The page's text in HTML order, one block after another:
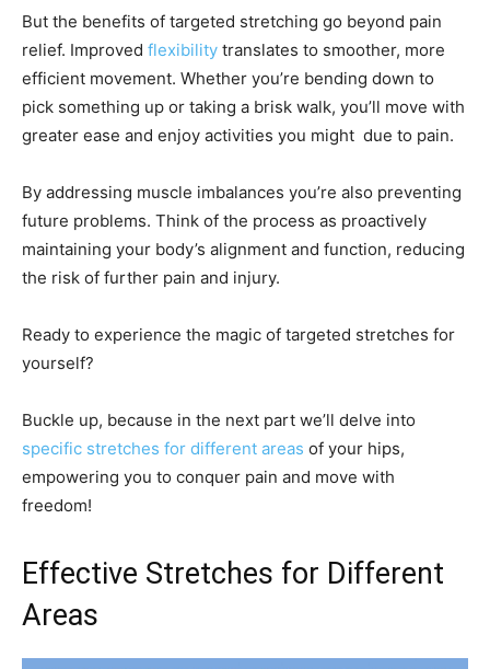
But the benefits of targeted stretching go beyond pain
relief. Improved flexibility translates to smoother, more
efficient movement. Whether you’re bending down to
pick something up or taking a brisk walk, you’ll move with
greater ease and enjoy activities you might due to pain.
By addressing muscle imbalances you’re also preventing
future problems. Think of the process as proactively
maintaining your body’s alignment and function, reducing
the risk of further pain and injury.
Ready to experience the magic of targeted stretches for
yourself?
Buckle up, because in the next part we’ll delve into
specific stretches for different areas of your hips,
empowering you to conquer pain and move with
freedom!
Effective Stretches for Different
Areas